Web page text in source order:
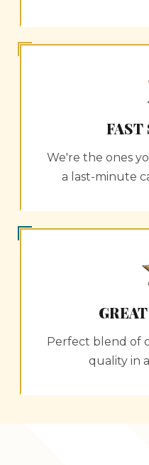
FAST
We're the ones
a last-minute
Perfect blend of
quality in